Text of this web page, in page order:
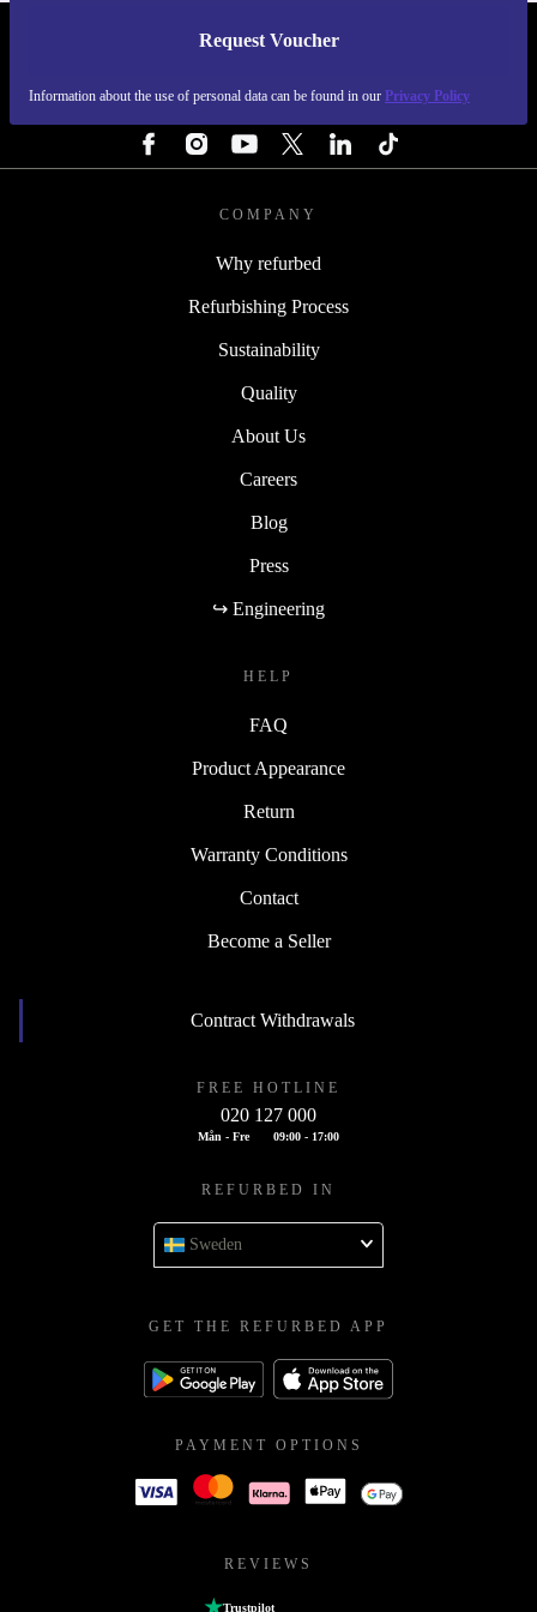
Request Voucher
Information about the use of personal data can be found in our Privacy Policy
REFURBED SWEDEN - RETHINK NEW.
COMPANY
Why refurbed
Refurbishing Process
Sustainability
Quality
About Us
Careers
Blog
Press
↪ Engineering
HELP
FAQ
Product Appearance
Return
Warranty Conditions
Contact
Become a Seller
Contract Withdrawals
FREE HOTLINE
020 127 000
Mån - Fre 09:00 - 17:00
REFURBED IN
Sweden
GET THE REFURBED APP
PAYMENT OPTIONS
REVIEWS
Trustpilot